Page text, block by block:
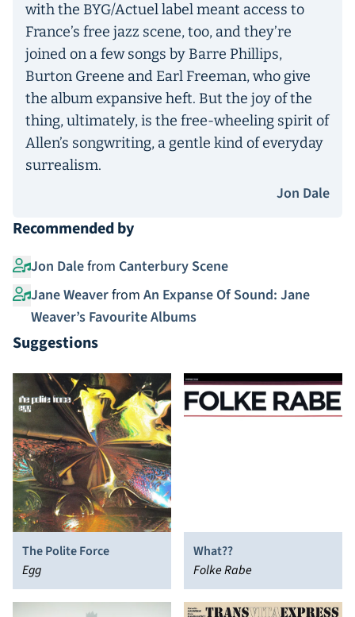
with the BYG/Actuel label meant access to
France’s free jazz scene, too, and they’re
joined on a few songs by Barre Phillips,
Burton Greene and Earl Freeman, who give
the album expansive heft. But the joy of the
thing, ultimately, is the free-wheeling spirit of
Allen’s songwriting, a gentle kind of everyday
surrealism.
Jon Dale
Recommended by
Jon Dalefrom Canterbury Scene
Jane Weaverfrom An Expanse Of Sound: Jane
Weaver’s Favourite Albums
Suggestions
The Polite Force
Egg
What??
Folke Rabe